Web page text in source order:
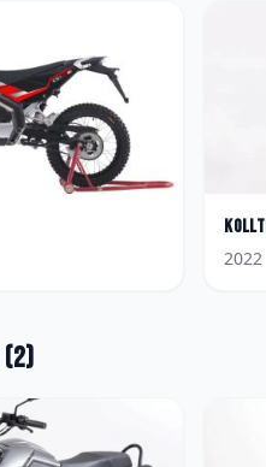
2022
(2)